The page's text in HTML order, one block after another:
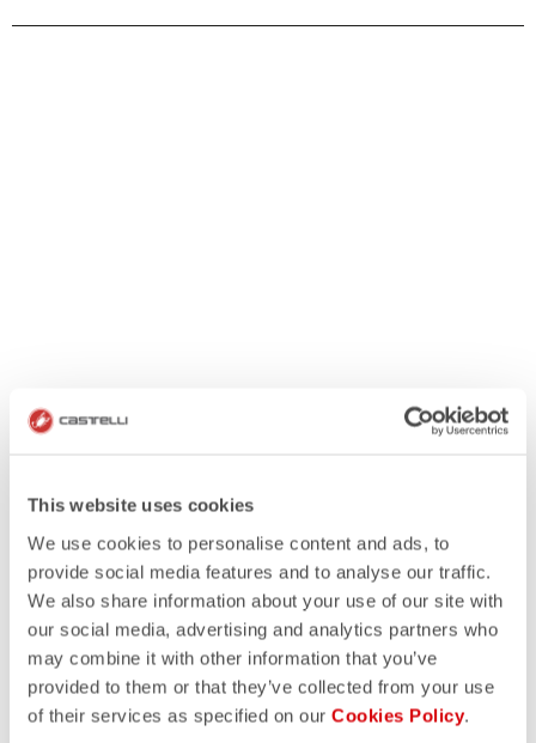
This website uses cookies
We use cookies to personalise content and ads, to
provide social media features and to analyse our traffic.
We also share information about your use of our site with
our social media, advertising and analytics partners who
may combine it with other information that you’ve
provided to them or that they’ve collected from your use
of their services as specified on our Cookies Policy.